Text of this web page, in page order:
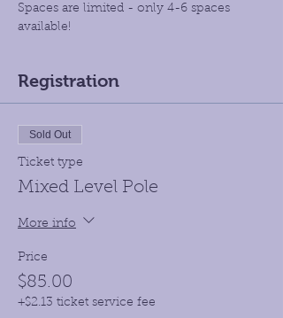
Spaces are limited - only 4-6 spaces
available!
Registration
Sold Out
Ticket type
Mixed Level Pole
More info
Price
$85.00
+$2.13 ticket service fee